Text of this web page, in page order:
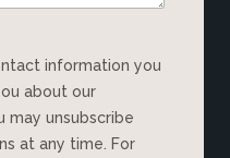
about our
may unsubscribe
at any time. For